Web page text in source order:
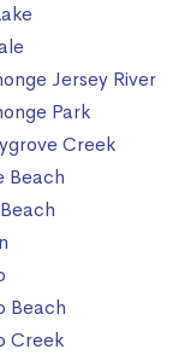
Jersey River
Park
Creek
Beach
Beach
Creek